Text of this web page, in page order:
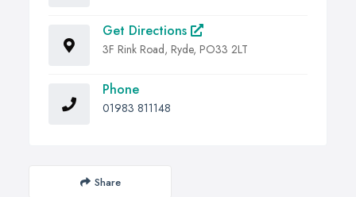
Get Directions
3F Rink Road, Ryde, PO33 2LT
Phone
01983 811148
Share